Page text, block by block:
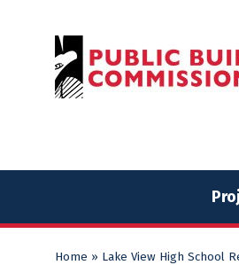
Home » Lake View High School